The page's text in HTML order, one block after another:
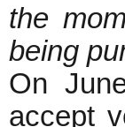
the
being
On
accept